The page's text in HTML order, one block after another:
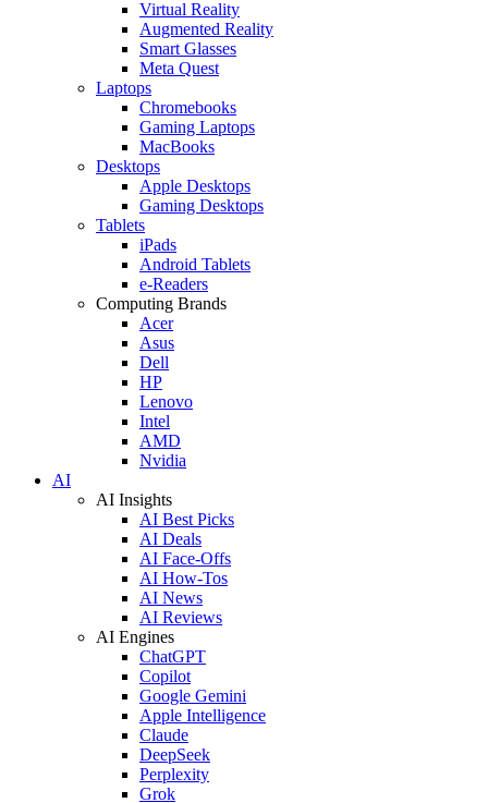
Virtual Reality
Augmented Reality
Smart Glasses
Meta Quest
Laptops
Chromebooks
Gaming Laptops
MacBooks
Desktops
Apple Desktops
Gaming Desktops
Tablets
iPads
Android Tablets
e-Readers
Computing Brands
Acer
Asus
Dell
HP
Lenovo
Intel
AMD
Nvidia
AI
AI Insights
AI Best Picks
AI Deals
AI Face-Offs
AI How-Tos
AI News
AI Reviews
AI Engines
ChatGPT
Copilot
Google Gemini
Apple Intelligence
Claude
DeepSeek
Perplexity
Grok